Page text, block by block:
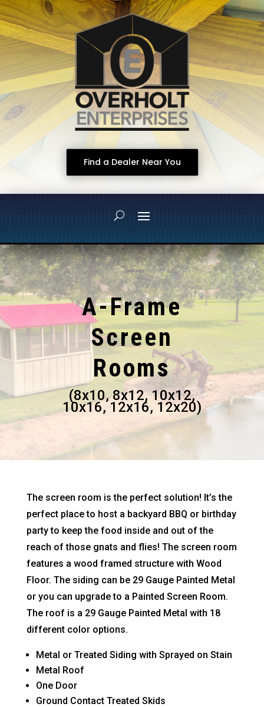
Find a Dealer Near You
A-Frame
Screen
Rooms
(8x10, 8x12, 10x12,
10x16, 12x16, 12x20)
The screen room is the perfect solution! It’s the
perfect place to host a backyard BBQ or birthday
party to keep the food inside and out of the
reach of those gnats and flies! The screen room
features a wood framed structure with Wood
Floor. The siding can be 29 Gauge Painted Metal
or you can upgrade to a Painted Screen Room.
The roof is a 29 Gauge Painted Metal with 18
different color options.
Metal or Treated Siding with Sprayed on Stain
Metal Roof
One Door
Ground Contact Treated Skids